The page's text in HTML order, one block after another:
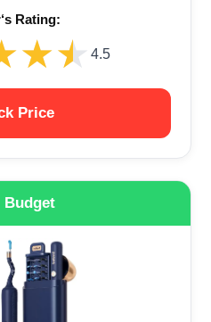
Rating:
4.5
Price
Budget